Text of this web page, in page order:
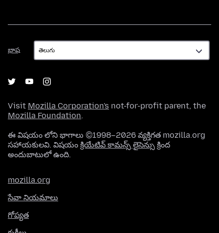
భాష
భాష
Visit Mozilla Corporation's not-for-profit parent, the
Mozilla Foundation.
ఈ విషయం లోని భాగాలు ©1998–2026 వ్యక్తిగత mozilla.org
సహాయకులవి. విషయం క్రియేటివ్ కామన్స్ లైసెన్సు క్రింద
అందుబాటులో ఉంది.
mozilla.org
సేవా నియమాలు
గోప్యత